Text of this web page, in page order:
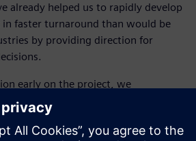
already helped us to rapidly develop
faster turnaround than would be
by providing direction for
early on the project, we
and time on the front-end as we
in the shortest possible time. It
because we can get people to make